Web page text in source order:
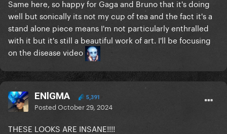
Same here, so happy for Gaga and Bruno that it's doing
well but sonically its not my cup of tea and the fact it's a
stand alone piece means I'm not particularly enthralled
with it but it's still a beautiful work of art. I'll be focusing
on the disease video
ENlGMA 5,391
PostedOctober 29, 2024
THESE LOOKS ARE INSANE!!!!